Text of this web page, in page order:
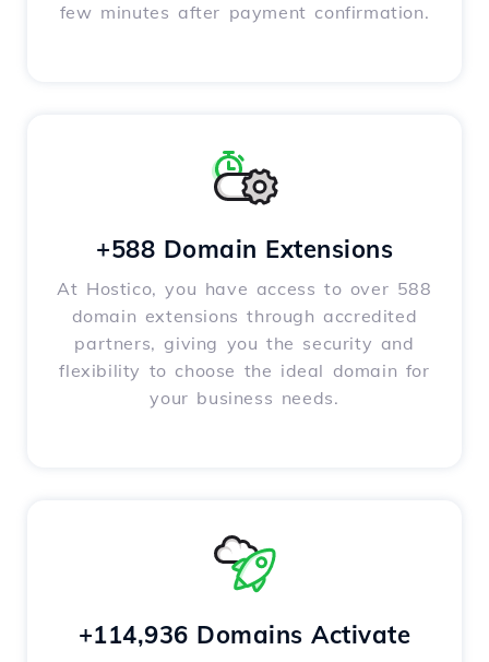
few minutes after payment confirmation.
+588 Domain Extensions
At Hostico, you have access to over 588
domain extensions through accredited
partners, giving you the security and
flexibility to choose the ideal domain for
your business needs.
+114,936 Domains Activate